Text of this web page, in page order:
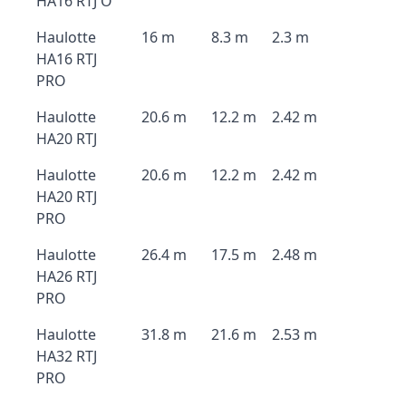
Haulotte
HA16 RTJ
PRO
16 m 8.3 m 2.3 m
Haulotte
HA20 RTJ
20.6 m 12.2 m 2.42 m
Haulotte
HA20 RTJ
PRO
20.6 m 12.2 m 2.42 m
Haulotte
HA26 RTJ
PRO
26.4 m 17.5 m 2.48 m
Haulotte
HA32 RTJ
PRO
31.8 m 21.6 m 2.53 m